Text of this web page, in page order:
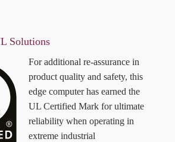
Solutions
For additional re-assurance in
product quality and safety, this
edge computer has earned the
UL Certified Mark for ultimate
reliability when operating in
extreme industrial